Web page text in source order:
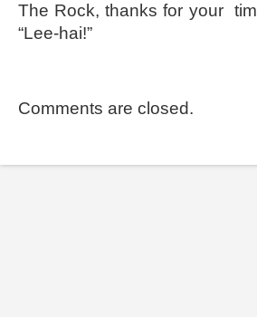
The Rock, thanks for your
“Lee-hai!”
Comments are closed.